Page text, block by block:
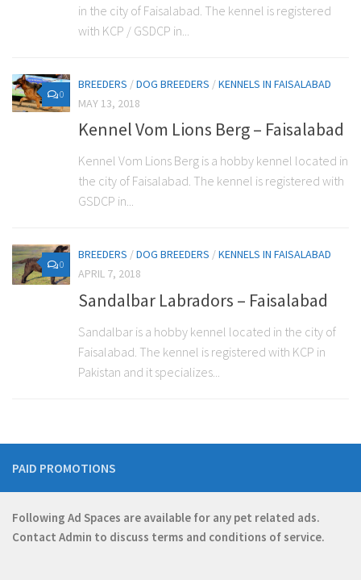
in the city of Faisalabad. The kennel is registered
with KCP / GSDCP in...
0
BREEDERS /DOG BREEDERS /KENNELS IN FAISALABAD
MAY 13, 2018
Kennel Vom Lions Berg – Faisalabad
Kennel Vom Lions Berg is a hobby kennel located in
the city of Faisalabad. The kennel is registered with
GSDCP in...
0
BREEDERS /DOG BREEDERS /KENNELS IN FAISALABAD
APRIL 7, 2018
Sandalbar Labradors – Faisalabad
Sandalbar is a hobby kennel located in the city of
Faisalabad. The kennel is registered with KCP in
Pakistan and it specializes...
PAID PROMOTIONS
Following Ad Spaces are available for any pet related ads.
Contact Admin to discuss terms and conditions of service.